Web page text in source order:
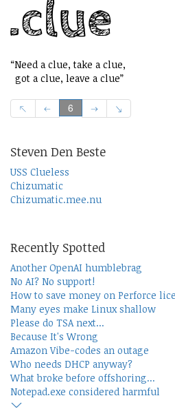
“Need a clue, take a clue,
got a clue, leave a clue”
6
Steven Den Beste
USS Clueless
Chizumatic
Chizumatic.mee.nu
Recently Spotted
Another OpenAI humblebrag
No AI? No support!
How to save money on Perforce
Many eyes make Linux shallow
Please do TSA next...
Because It's Wrong
Amazon Vibe-codes an outage
Who needs DHCP anyway?
What broke before offshoring...
Notepad.exe considered harmful